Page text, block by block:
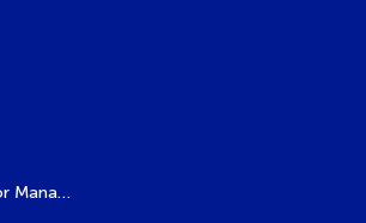
Innovative Strategies for Managing Plant Disease: Lessons from Host-Pathogen Interactions